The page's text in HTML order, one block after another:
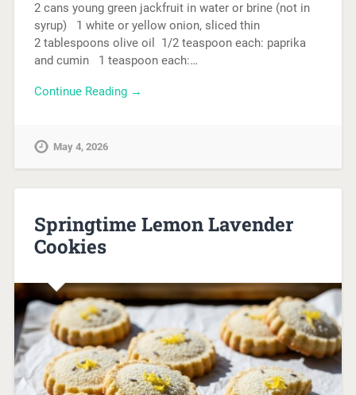
2 cans young green jackfruit in water or brine (not in
syrup) 1 white or yellow onion, sliced thin
2 tablespoons olive oil 1/2 teaspoon each: paprika
and cumin 1 teaspoon each:…
Continue Reading →
May 4, 2026
Springtime Lemon Lavender
Cookies